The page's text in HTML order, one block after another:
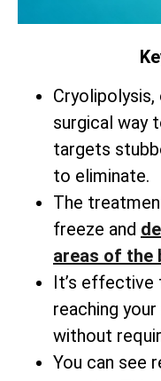
surgical way
targets
to eliminate.
The
freeze and
areas of the
It’s effective
reaching your
without
You can see